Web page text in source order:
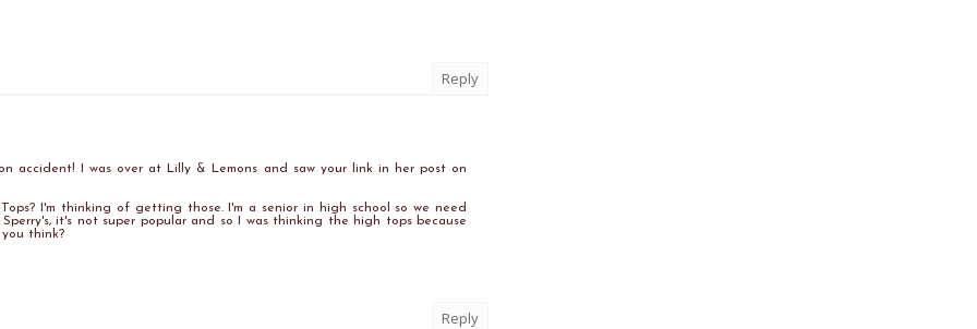
Reply
I was over at Lilly & Lemons and saw your link in her post on
I'm thinking of getting those. I'm a senior in high school so we need
it's not super popular and so I was thinking the high tops because
think?
Reply